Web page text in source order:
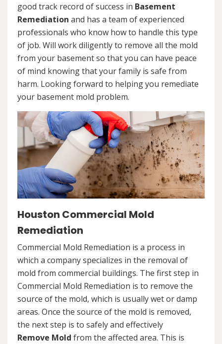
good track record of success in Basement
Remediation and has a team of experienced
professionals who know how to handle this type
of job. Will work diligently to remove all the mold
from your basement so that you can have peace
of mind knowing that your family is safe from
harm. Looking forward to helping you remediate
your basement mold problem.
Houston Commercial Mold
Remediation
Commercial Mold Remediation is a process in
which a company specializes in the removal of
mold from commercial buildings. The first step in
Commercial Mold Remediation is to remove the
source of the mold, which is usually wet or damp
areas. Once the source of the mold is removed,
the next step is to safely and effectively
Remove Mold from the affected area. This is